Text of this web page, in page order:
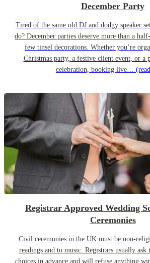
December Party
Tired of the same old DJ and dodgy speaker
do? December parties deserve more than a
few tinsel decorations. Whether you’re
Christmas party, a festive client event, or a
celebration, booking live…
Registrar Approved Wedding
Ceremonies
Civil ceremonies in the UK must be non-
readings and to music. Registrars usually ask
choices in advance and will refuse anything